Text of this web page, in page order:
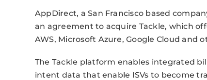
AppDirect, a San Francisco based
an agreement to acquire Tackle, which
AWS, Microsoft Azure, Google Cloud and
The Tackle platform enables integrated
intent data that enable ISVs to become